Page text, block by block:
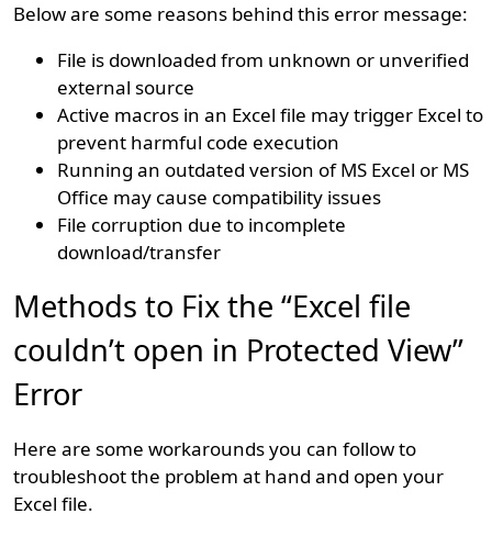
Below are some reasons behind this error message:
File is downloaded from unknown or unverified
external source
Active macros in an Excel file may trigger Excel to
prevent harmful code execution
Running an outdated version of MS Excel or MS
Office may cause compatibility issues
File corruption due to incomplete
download/transfer
Methods to Fix the “Excel file
couldn’t open in Protected View”
Error
Here are some workarounds you can follow to
troubleshoot the problem at hand and open your
Excel file.